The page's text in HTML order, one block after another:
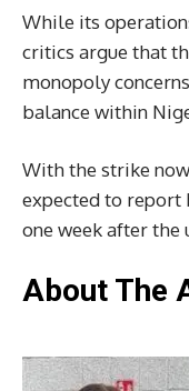
While its
critics argue that
monopoly
balance within
With the strike
expected to report
one week after the
About The